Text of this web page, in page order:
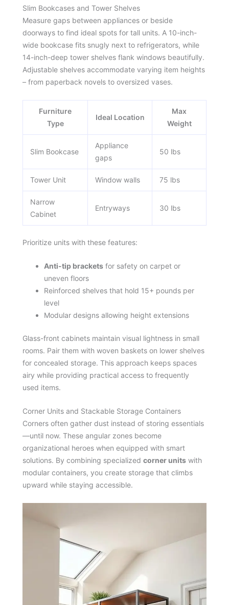
Slim Bookcases and Tower Shelves
Measure gaps between appliances or beside
doorways to find ideal spots for tall units. A 10-inch-
wide bookcase fits snugly next to refrigerators, while
14-inch-deep tower shelves flank windows beautifully.
Adjustable shelves accommodate varying item heights
– from paperback novels to oversized vases.
Furniture
Type
Ideal Location
Max
Weight
Slim Bookcase
Appliance
gaps
50 lbs
Tower Unit Window walls 75 lbs
Narrow
Cabinet
Entryways 30 lbs
Prioritize units with these features:
Anti-tip brackets for safety on carpet or
uneven floors
Reinforced shelves that hold 15+ pounds per
level
Modular designs allowing height extensions
Glass-front cabinets maintain visual lightness in small
rooms. Pair them with woven baskets on lower shelves
for concealed storage. This approach keeps spaces
airy while providing practical access to frequently
used items.
Corner Units and Stackable Storage Containers
Corners often gather dust instead of storing essentials
—until now. These angular zones become
organizational heroes when equipped with smart
solutions. By combining specialized corner units with
modular containers, you create storage that climbs
upward while staying accessible.